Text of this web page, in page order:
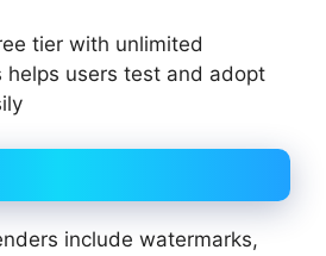
tier with unlimited
helps users test and adopt
include watermarks,